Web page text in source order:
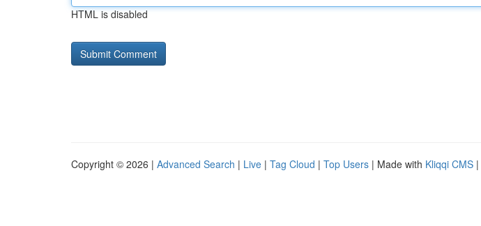
HTML is disabled
Copyright © 2026 | Advanced Search | Live | Tag Cloud | Top Users | Made with Kliqqi CMS |